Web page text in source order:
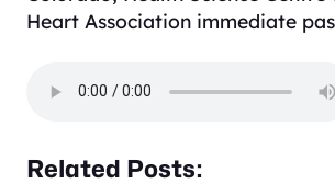
Heart Association immediate
Related Posts: